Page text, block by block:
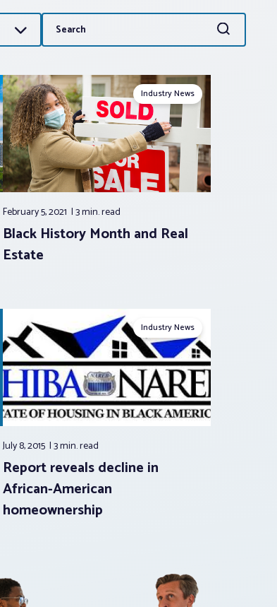
Search
for:
Search
Industry News
February 5, 2021 3 min.read
Black History Month and Real
Estate
Industry News
July 8, 2015 3 min.read
Report reveals decline in
African-American
homeownership